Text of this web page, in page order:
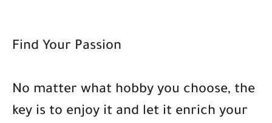
Find Your Passion
No matter what hobby you choose, the
key is to enjoy it and let it enrich your